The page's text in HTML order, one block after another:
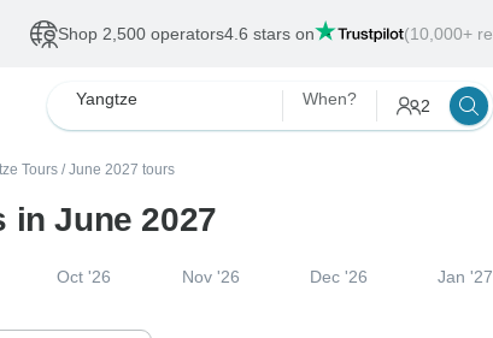
Shop 2,500 operators4.6 stars on (10,000+
Yangtze When? 2
Tours / June 2027 tours
in June 2027
Oct '26 Nov '26 Dec '26 Jan '27